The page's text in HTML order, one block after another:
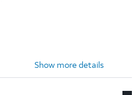
Show more details